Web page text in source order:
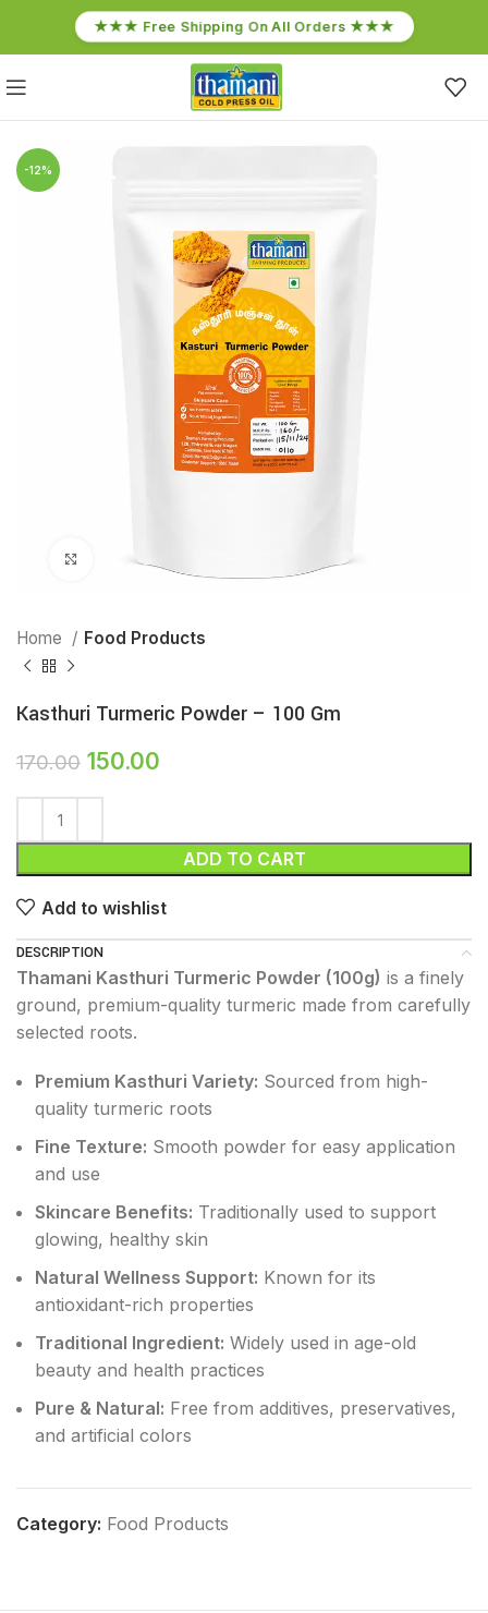
★★★ Free Shipping On All Orders ★★★
-12%
Click to enlarge
Home Food Products
Kasthuri Turmeric Powder – 100 Gm
170.00 150.00
ADD TO CART
Add to wishlist
DESCRIPTION
Thamani Kasthuri Turmeric Powder (100g) is a finely
ground, premium-quality turmeric made from carefully
selected roots.
Premium Kasthuri Variety: Sourced from high-
quality turmeric roots
Fine Texture: Smooth powder for easy application
and use
Skincare Benefits: Traditionally used to support
glowing, healthy skin
Natural Wellness Support: Known for its
antioxidant-rich properties
Traditional Ingredient: Widely used in age-old
beauty and health practices
Pure & Natural: Free from additives, preservatives,
and artificial colors
Category: Food Products